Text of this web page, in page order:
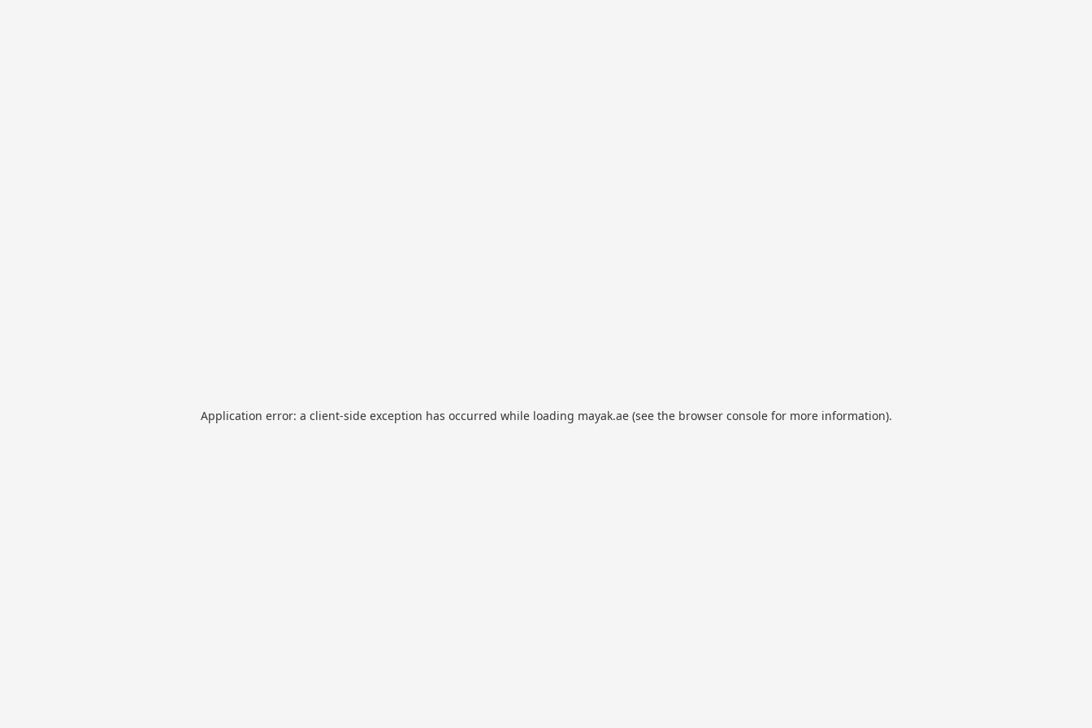
Application error: a client-side exception has occurred while loading mayak.ae(see the browser consolefor more information).